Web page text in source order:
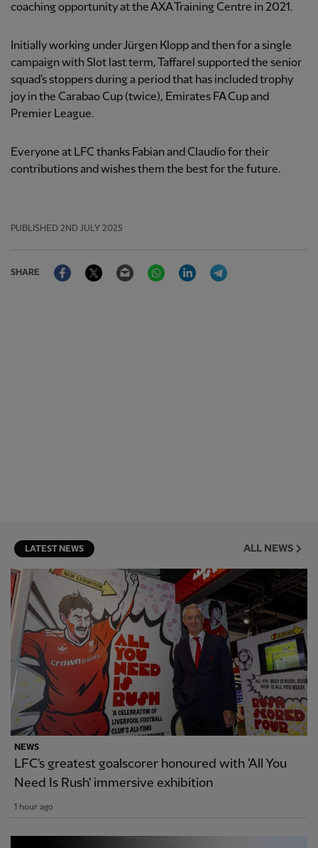
coaching opportunity at the AXA Training Centre in 2021.
Initially working under Jürgen Klopp and then for a single
campaign with Slot last term, Taffarel supported the senior
squad's stoppers during a period that has included trophy
joy in the Carabao Cup (twice), Emirates FA Cup and
Premier League.
Everyone at LFC thanks Fabian and Claudio for their
contributions and wishes them the best for the future.
PUBLISHED 2ND JULY 2025
SHARE
FacebookTwitter Email WhatsAppLinkedIn
LATEST NEWS ALL NEWS
NEWS
LFC's greatest goalscorer honoured with 'All You
Need Is Rush' immersive exhibition
1 hour ago